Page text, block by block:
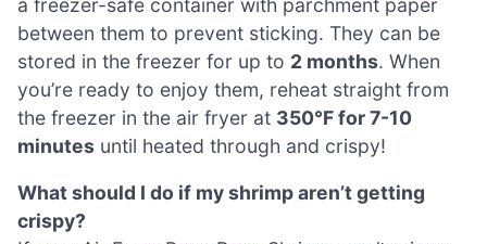
between them to prevent sticking. They can be
stored in the freezer for up to 2 months. When
you’re ready to enjoy them, reheat straight from
the freezer in the air fryer at 350°F for 7-10
minutes until heated through and crispy!
What should I do if my shrimp aren’t getting
crispy?